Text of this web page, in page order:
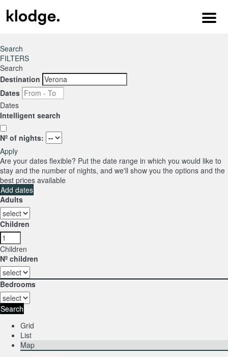
Menu
Search
FILTERS
Search
Destination
Dates
Dates
Intelligent search
Nº of nights:
Apply
Are your dates flexible? Put the date range in which you would like to
stay and the number of nights, and we'll show you the options and the
best prices available
Add dates
Adults
Children
Children
Nº children
Bedrooms
Search
Grid
List
Map